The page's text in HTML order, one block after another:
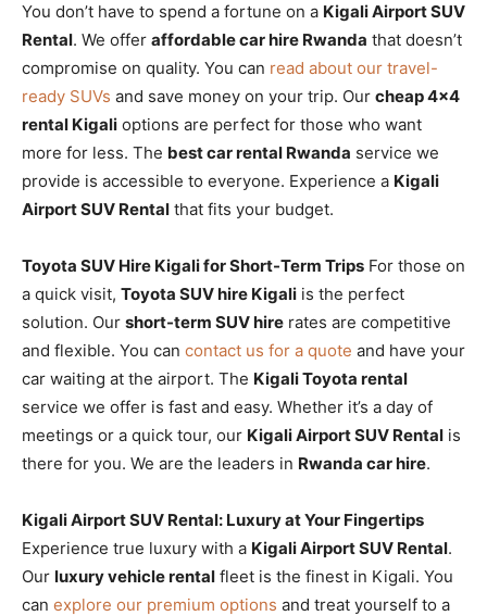
You don’t have to spend a fortune on a Kigali Airport SUV
Rental. We offer affordable car hire Rwanda that doesn’t
compromise on quality. You can read about our travel-
ready SUVs and save money on your trip. Our cheap 4×4
rental Kigali options are perfect for those who want
more for less. The best car rental Rwanda service we
provide is accessible to everyone. Experience a Kigali
Airport SUV Rental that fits your budget.
Toyota SUV Hire Kigali for Short-Term Trips For those on
a quick visit, Toyota SUV hire Kigali is the perfect
solution. Our short-term SUV hire rates are competitive
and flexible. You can contact us for a quote and have your
car waiting at the airport. The Kigali Toyota rental
service we offer is fast and easy. Whether it’s a day of
meetings or a quick tour, our Kigali Airport SUV Rental is
there for you. We are the leaders in Rwanda car hire.
Kigali Airport SUV Rental: Luxury at Your Fingertips
Experience true luxury with a Kigali Airport SUV Rental.
Our luxury vehicle rental fleet is the finest in Kigali. You
can explore our premium options and treat yourself to a